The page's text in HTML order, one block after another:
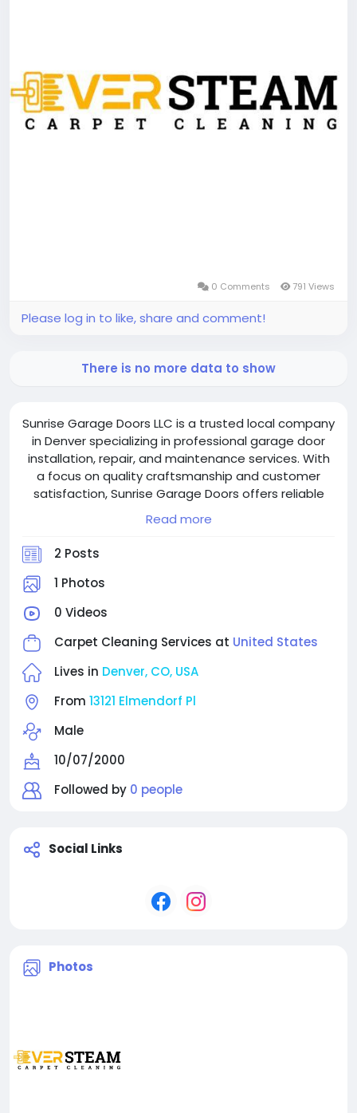
Sunrise Garage Doors LLC is a trusted local company
in Denver specializing in professional garage door
installation, repair, and maintenance services. With
a focus on quality craftsmanship and customer
satisfaction, Sunrise Garage Doors offers reliable
solutions for residential and commercial garage
doors, including spring replacement, opener repair,
and emergency services. Committed to safety and
efficiency, they provide prompt, affordable service
backed by expert technicians.
Read more
2 Posts
1 Photos
0 Videos
Carpet Cleaning Services at United States
Lives in Denver, CO, USA
From 13121 Elmendorf Pl
Male
10/07/2000
Followed by 0 people
Social Links
Photos
0 Comments 791 Views
Please log in to like, share and comment!
There is no more data to show